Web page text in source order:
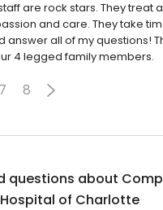
are rock stars. They treat
and care. They take
answer all of my questions!
4 legged family members.
7 8
questions about
of Charlotte